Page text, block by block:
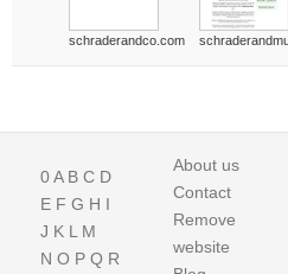
schraderandco.com
0A B C D
E F G H I
J K L M
N O P Q R
About us
Contact
Remove
website